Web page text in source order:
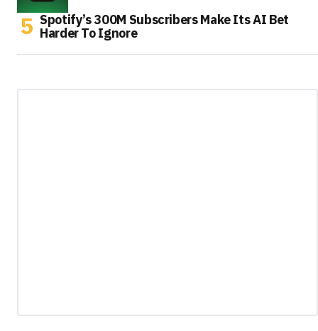
Spotify’s 300M Subscribers Make Its AI Bet
Harder To Ignore